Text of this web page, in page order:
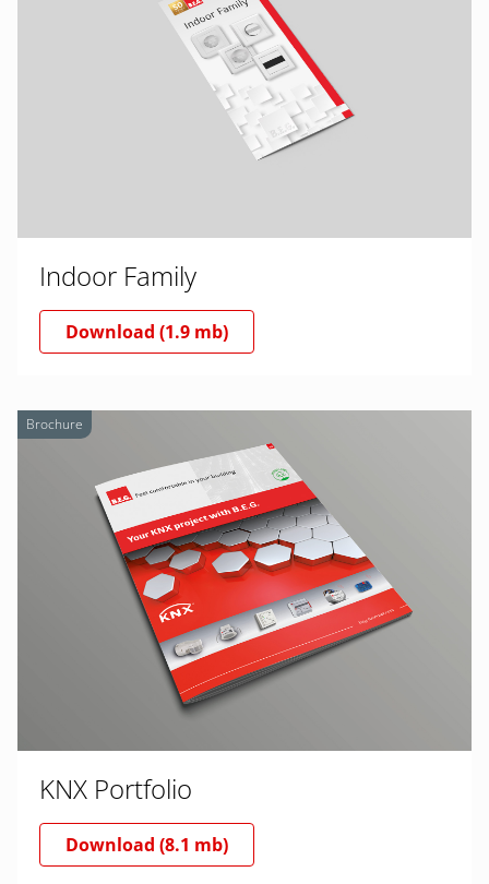
Indoor Family
Download (1.9 mb)
Brochure
KNX Portfolio
Download (8.1 mb)